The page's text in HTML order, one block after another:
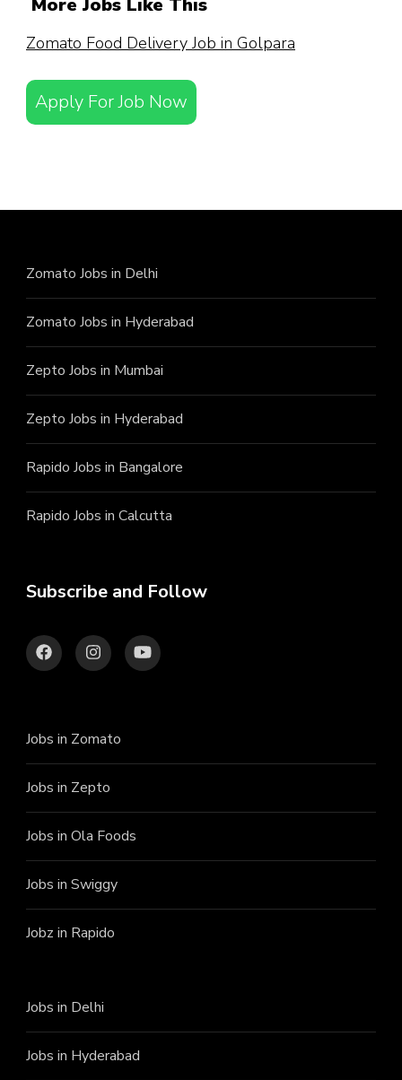
Zomato Food Delivery Job in Golpara
Apply For Job Now
Zomato Jobs in Delhi
Zomato Jobs in Hyderabad
Zepto Jobs in Mumbai
Zepto Jobs in Hyderabad
Rapido Jobs in Bangalore
Rapido Jobs in Calcutta
Subscribe and Follow
Jobs in Zomato
Jobs in Zepto
Jobs in Ola Foods
Jobs in Swiggy
Jobz in Rapido
Jobs in Delhi
Jobs in Hyderabad